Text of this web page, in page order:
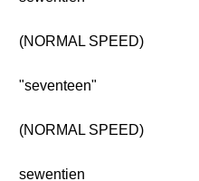
(NORMAL SPEED)
"seventeen"
(NORMAL SPEED)
sewentien